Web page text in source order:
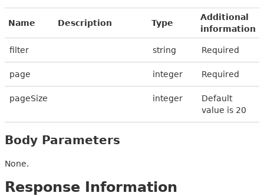
Name Description Type
Additional
information
filter string Required
page integer Required
pageSize integer
Default
value is 20
Body Parameters
None.
Response Information